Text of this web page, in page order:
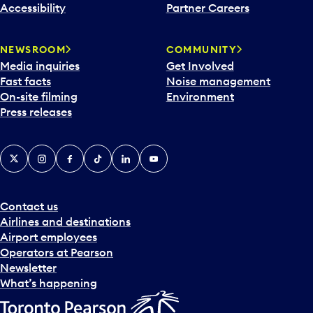
Accessibility Partner Careers
NEWSROOM
Media inquiries
Fast facts
On-site filming
Press releases
COMMUNITY
Get Involved
Noise management
Environment
Contact us
Airlines and destinations
Airport employees
Operators at Pearson
Newsletter
What’s happening
X InstagramFacebook
TiktokLinkedInYouTube